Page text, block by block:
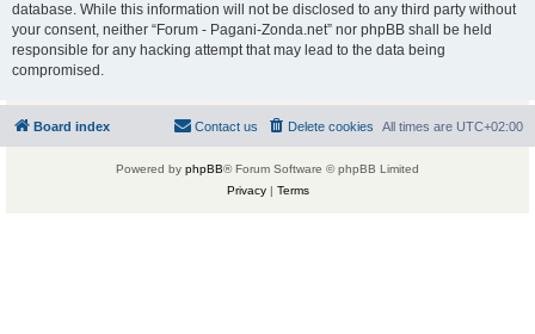
database. While this information will not be disclosed to any third party without
your consent, neither “Forum - Pagani-Zonda.net” nor phpBB shall be held
responsible for any hacking attempt that may lead to the data being
compromised.
Board index All times are UTC+02:00
Delete cookies
Contact us
Powered by phpBB® Forum Software © phpBB Limited
Privacy| Terms